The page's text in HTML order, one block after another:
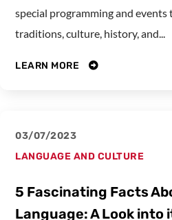
special programming and
traditions, culture, history, and...
LEARN MORE
03/07/2023
LANGUAGE AND CULTURE
5 Fascinating Facts
Language: A Look into